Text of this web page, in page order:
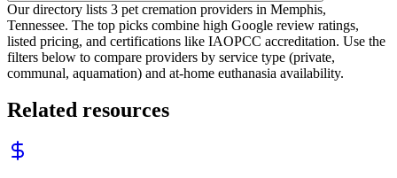
Our directory lists 3 pet cremation providers in Memphis,
Tennessee. The top picks combine high Google review ratings,
listed pricing, and certifications like IAOPCC accreditation. Use the
filters below to compare providers by service type (private,
communal, aquamation) and at-home euthanasia availability.
Related resources